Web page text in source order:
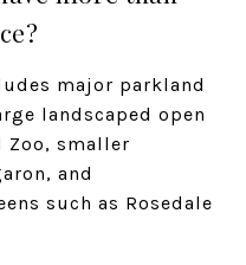
major parkland
landscaped open
Zoo, smaller
and
such as Rosedale